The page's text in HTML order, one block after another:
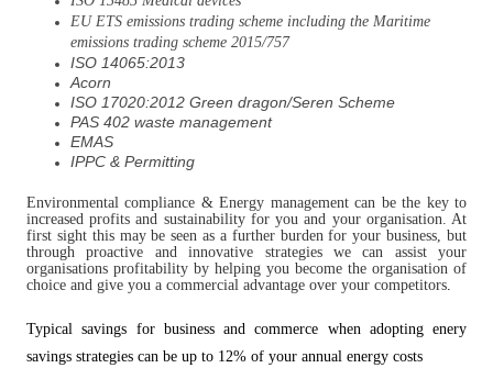
EU ETS emissions trading scheme including the Maritime
emissions trading scheme 2015/757
ISO 14065:2013
Acorn
ISO 17020:2012 Green dragon/Seren Scheme
PAS 402 waste management
EMAS
IPPC & Permitting
Environmental compliance & Energy management can be the key to
increased profits and sustainability for you and your organisation. At
first sight this may be seen as a further burden for your business, but
through proactive and innovative strategies we can assist your
organisations profitability by helping you become the organisation of
choice and give you a commercial advantage over your competitors
Typical savings for business and commerce when adopting enery
savings strategies can be up to 12% of your annual energy costs